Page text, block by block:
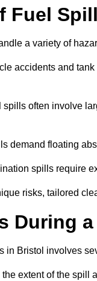
Fuel
a variety of
accidents and
spills often involve
demand floating
spills require
risks, tailored
During
in Bristol involves
extent of the spill